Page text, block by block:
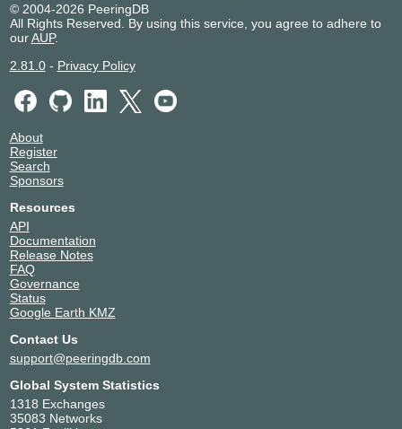
© 2004-2026 PeeringDB
All Rights Reserved. By using this service, you agree to adhere to
ourAUP.
2.81.0- Privacy Policy
About
Register
Search
Sponsors
Resources
API
Documentation
Release Notes
FAQ
Governance
Status
Google Earth KMZ
Contact Us
support@peeringdb.com
Global System Statistics
1318 Exchanges
35083 Networks